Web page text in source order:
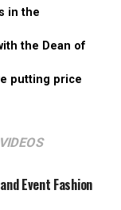
in the
the Dean of
putting price
VIDEOS
Event Fashion